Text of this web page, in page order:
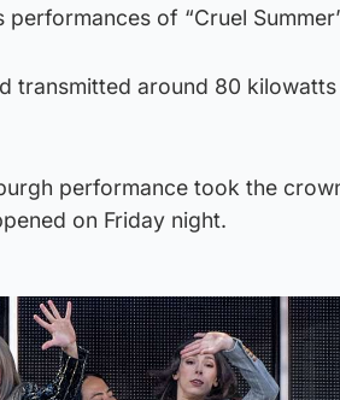
of “Cruel
transmitted around 80
performance took the
on Friday night.